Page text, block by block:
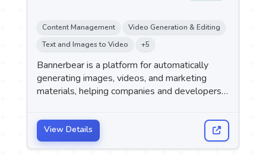
Content Management
Video Generation & Editing
Text and Images to Video
+5
Bannerbear is a platform for automatically
generating images, videos, and marketing
materials, helping companies and developers
using an API and various integrations.
View Details